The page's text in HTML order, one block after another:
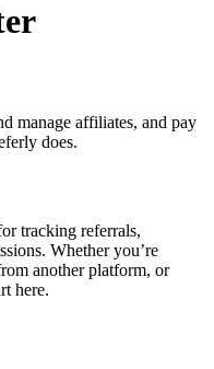
manage affiliates, and pay
does.
tracking referrals,
Whether you’re
another platform, or
here.